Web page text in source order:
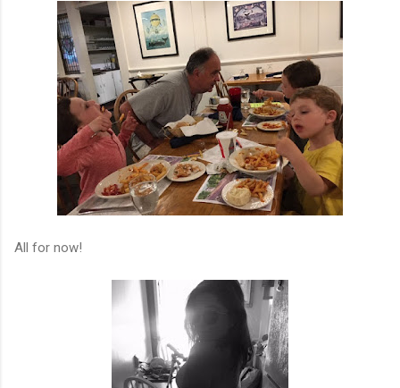
All for now!